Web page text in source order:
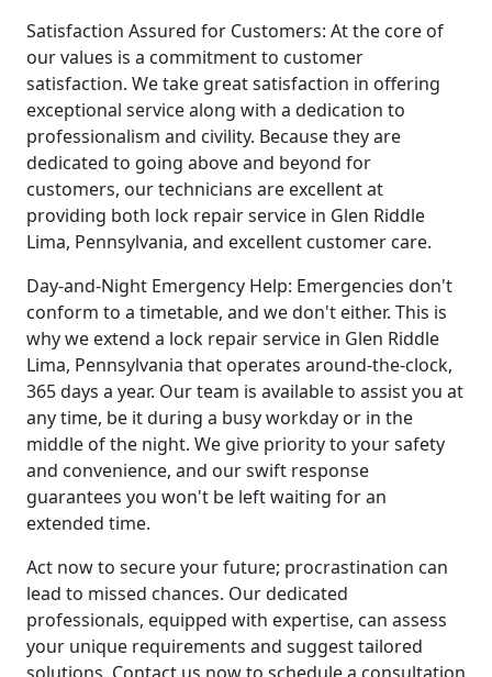
Satisfaction Assured for Customers: At the core of
our values is a commitment to customer
satisfaction. We take great satisfaction in offering
exceptional service along with a dedication to
professionalism and civility. Because they are
dedicated to going above and beyond for
customers, our technicians are excellent at
providing both lock repair service in Glen Riddle
Lima, Pennsylvania, and excellent customer care.
Day-and-Night Emergency Help: Emergencies don't
conform to a timetable, and we don't either. This is
why we extend a lock repair service in Glen Riddle
Lima, Pennsylvania that operates around-the-clock,
365 days a year. Our team is available to assist you at
any time, be it during a busy workday or in the
middle of the night. We give priority to your safety
and convenience, and our swift response
guarantees you won't be left waiting for an
extended time.
Act now to secure your future; procrastination can
lead to missed chances. Our dedicated
professionals, equipped with expertise, can assess
your unique requirements and suggest tailored